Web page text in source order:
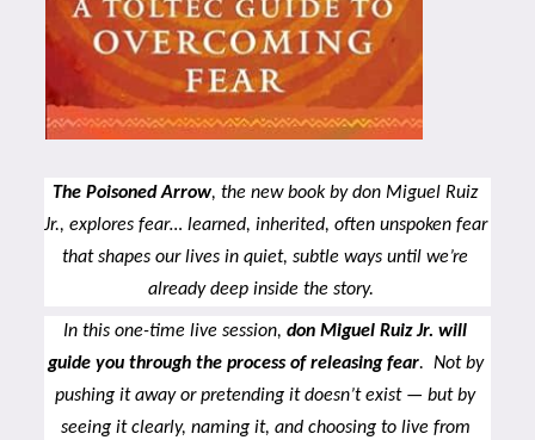
The Poisoned Arrow, the new book by don Miguel Ruiz
Jr., explores fear… learned, inherited, often unspoken fear
that shapes our lives in quiet, subtle ways until we’re
already deep inside the story.
In this one-time live session, don Miguel Ruiz Jr. will
guide you through the process of releasing fear.  Not by
pushing it away or pretending it doesn’t exist — but by
seeing it clearly, naming it, and choosing to live from